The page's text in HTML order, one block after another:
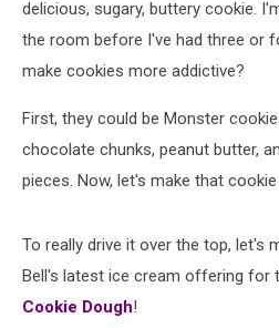
delicious, sugary, buttery cookie.
the room before I've had three or
make cookies more addictive?
First, they could be Monster
chocolate chunks, peanut butter,
pieces. Now, let's make that
To really drive it over the top, let's
Bell's latest ice cream offering for
Cookie Dough!